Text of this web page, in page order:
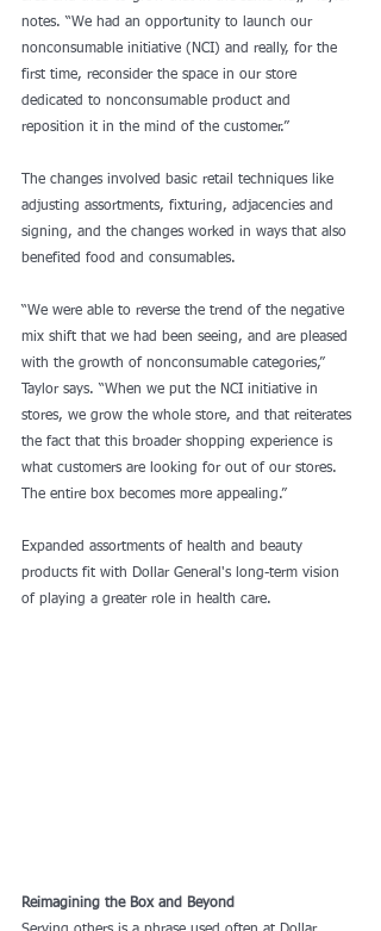
notes. “We had an opportunity to launch our
nonconsumable initiative (NCI) and really, for the
first time, reconsider the space in our store
dedicated to nonconsumable product and
reposition it in the mind of the customer.”
The changes involved basic retail techniques like
adjusting assortments, fixturing, adjacencies and
signing, and the changes worked in ways that also
benefited food and consumables.
“We were able to reverse the trend of the negative
mix shift that we had been seeing, and are pleased
with the growth of nonconsumable categories,”
Taylor says. “When we put the NCI initiative in
stores, we grow the whole store, and that reiterates
the fact that this broader shopping experience is
what customers are looking for out of our stores.
The entire box becomes more appealing.”
Expanded assortments of health and beauty
products fit with Dollar General's long-term vision
of playing a greater role in health care.
Reimagining the Box and Beyond